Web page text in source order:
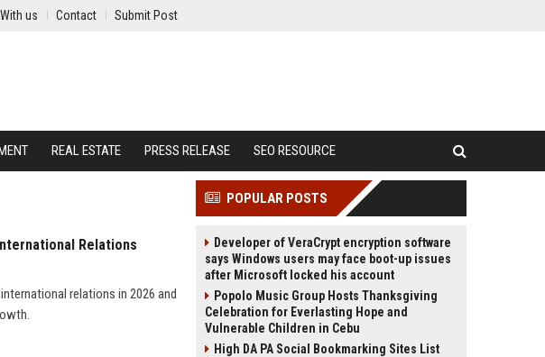
us Contact Submit Post
REAL ESTATE PRESS RELEASE SEO RESOURCE
Relations
relations in 2026 and
POPULAR POSTS
Developer of VeraCrypt encryption software
says Windows users may face boot-up issues
after Microsoft locked his account
Popolo Music Group Hosts Thanksgiving
Celebration for Everlasting Hope and
Vulnerable Children in Cebu
High DA PA Social Bookmarking Sites List